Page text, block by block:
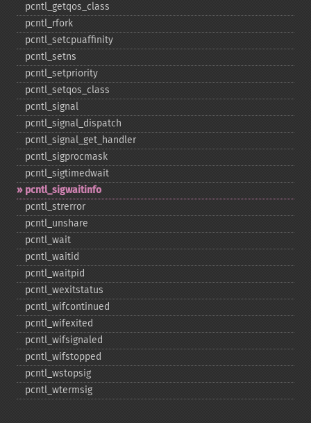
pcntl_​getqos_​class
pcntl_​rfork
pcntl_​setcpuaffinity
pcntl_​setns
pcntl_​setpriority
pcntl_​setqos_​class
pcntl_​signal
pcntl_​signal_​dispatch
pcntl_​signal_​get_​handler
pcntl_​sigprocmask
pcntl_​sigtimedwait
pcntl_​sigwaitinfo
pcntl_​strerror
pcntl_​unshare
pcntl_​wait
pcntl_​waitid
pcntl_​waitpid
pcntl_​wexitstatus
pcntl_​wifcontinued
pcntl_​wifexited
pcntl_​wifsignaled
pcntl_​wifstopped
pcntl_​wstopsig
pcntl_​wtermsig